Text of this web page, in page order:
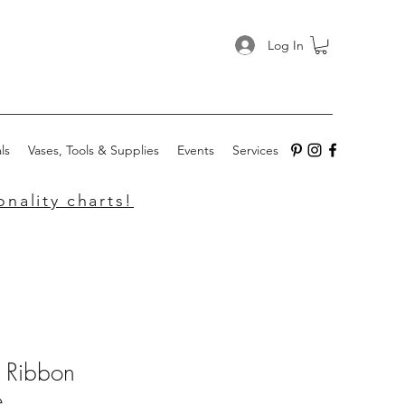
Log In
Vases, Tools & Supplies Events Services
charts!